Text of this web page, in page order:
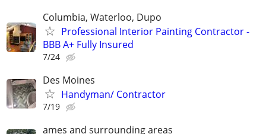
Columbia, Waterloo, Dupo
Professional Interior Painting Contractor -
BBB A+ Fully Insured
7/24
Des Moines
Handyman/ Contractor
7/19
ames and surrounding areas